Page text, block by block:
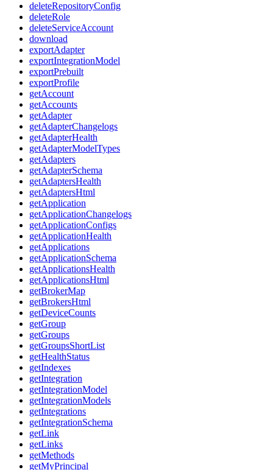
deleteRepositoryConfig
deleteRole
deleteServiceAccount
download
exportAdapter
exportIntegrationModel
exportPrebuilt
exportProfile
getAccount
getAccounts
getAdapter
getAdapterChangelogs
getAdapterHealth
getAdapterModelTypes
getAdapters
getAdapterSchema
getAdaptersHealth
getAdaptersHtml
getApplication
getApplicationChangelogs
getApplicationConfigs
getApplicationHealth
getApplications
getApplicationSchema
getApplicationsHealth
getApplicationsHtml
getBrokerMap
getBrokersHtml
getDeviceCounts
getGroup
getGroups
getGroupsShortList
getHealthStatus
getIndexes
getIntegration
getIntegrationModel
getIntegrationModels
getIntegrations
getIntegrationSchema
getLink
getLinks
getMethods
getMyPrincipal